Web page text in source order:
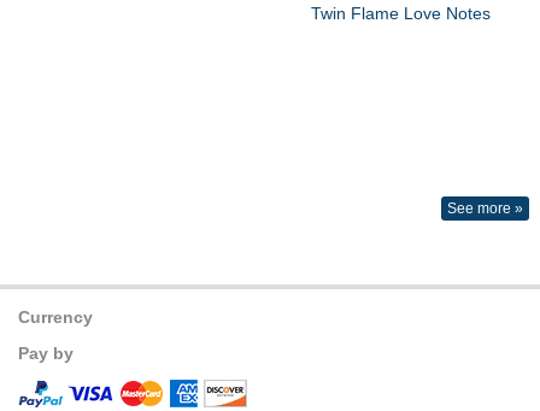
Twin Flame Love Notes
See more »
Currency
Pay by